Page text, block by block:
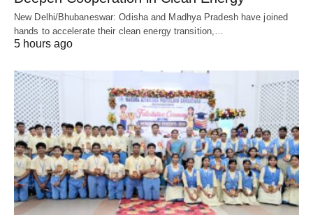
New Delhi/Bhubaneswar: Odisha and Madhya Pradesh have joined
hands to accelerate their clean energy transition,…
5 hours ago